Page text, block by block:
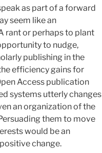
as part of a forward
seem like an
rant or perhaps to plant
to nudge,
publishing in the
efficiency gains for
Access publication
systems utterly changes
an organization of the
them to move
would be an
change.